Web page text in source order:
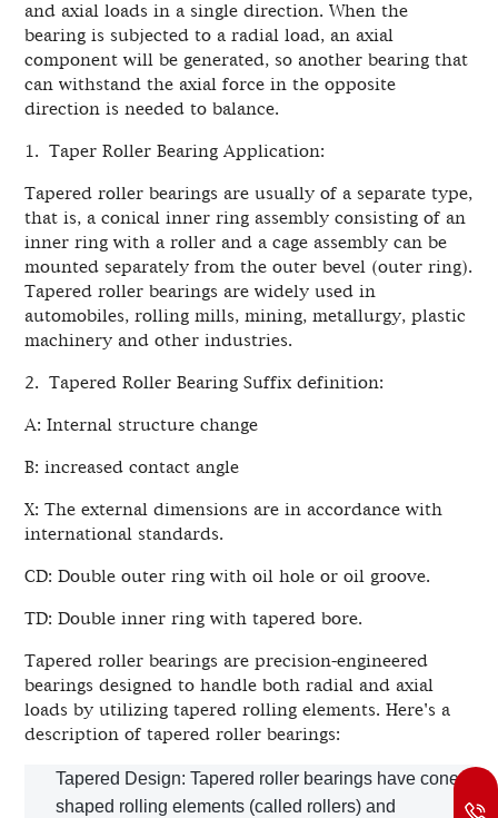
and axial loads in a single direction. When the
bearing is subjected to a radial load, an axial
component will be generated, so another bearing that
can withstand the axial force in the opposite
direction is needed to balance.
1. Taper Roller Bearing Application:
Tapered roller bearings are usually of a separate type,
that is, a conical inner ring assembly consisting of an
inner ring with a roller and a cage assembly can be
mounted separately from the outer bevel (outer ring).
Tapered roller bearings are widely used in
automobiles, rolling mills, mining, metallurgy, plastic
machinery and other industries.
2. Tapered Roller Bearing Suffix definition:
A: Internal structure change
B: increased contact angle
X: The external dimensions are in accordance with
international standards.
CD: Double outer ring with oil hole or oil groove.
TD: Double inner ring with tapered bore.
Tapered roller bearings are precision-engineered
bearings designed to handle both radial and axial
loads by utilizing tapered rolling elements. Here's a
description of tapered roller bearings:
Tapered Design: Tapered roller bearings have cone-
shaped rolling elements (called rollers) and